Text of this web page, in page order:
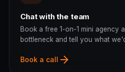
Chat with the team
Book a free 1-on-1 mini agency
bottleneck and tell you what
Book a call